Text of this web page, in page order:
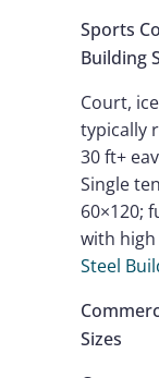
Sports
Building
Court,
typically
30 ft+
Single
60×120;
with high
Steel
Sizes